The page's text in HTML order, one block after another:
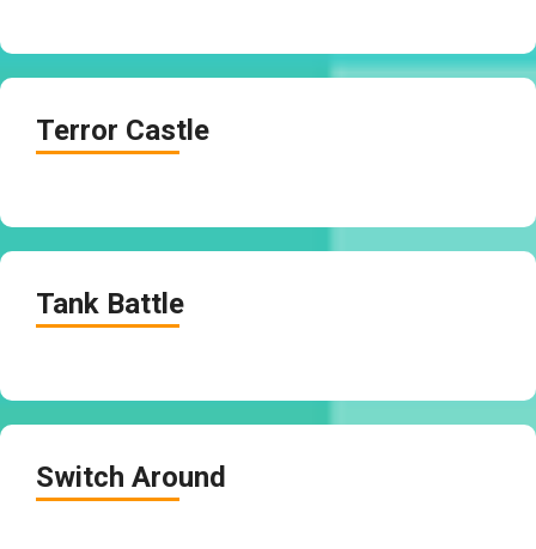
Terror Castle
Tank Battle
Switch Around